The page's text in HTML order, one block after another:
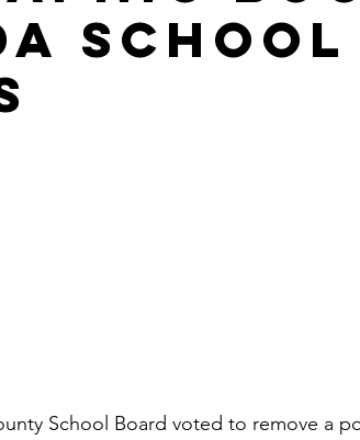
school
School Board voted to remove a